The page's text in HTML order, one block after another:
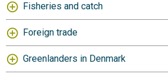
Fisheries and catch
Foreign trade
Greenlanders in Denmark